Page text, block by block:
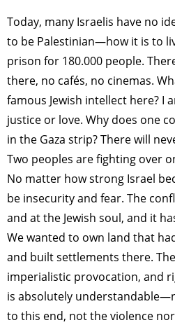
Today, many Israelis have no
to be Palestinian—how it is to
prison for 180.000 people.
there, no cafés, no cinemas.
famous Jewish intellect here? I
justice or love. Why does one
in the Gaza strip? There will
Two peoples are fighting over
No matter how strong Israel
be insecurity and fear. The
and at the Jewish soul, and it
We wanted to own land that
and built settlements there.
imperialistic provocation, and
is absolutely
to this end, not the violence